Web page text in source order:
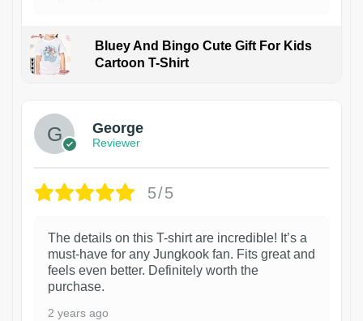
Bluey And Bingo Cute Gift For Kids
Cartoon T-Shirt
George
Reviewer
5/5
The details on this T-shirt are incredible! It’s a
must-have for any Jungkook fan. Fits great and
feels even better. Definitely worth the
purchase.
2 years ago